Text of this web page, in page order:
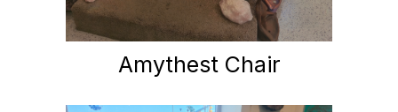
Amythest Chair